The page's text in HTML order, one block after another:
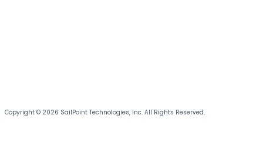
Copyright © 2026 SailPoint Technologies, Inc. All Rights Reserved.